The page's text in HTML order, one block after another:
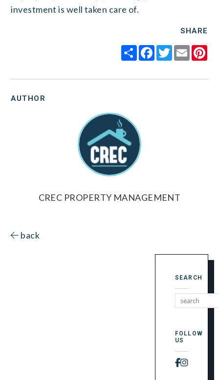
investment is well taken care of.
SHARE
ShareFacebook
Twitter
Email
AUTHOR
CREC PROPERTY MANAGEMENT
back
SEARCH
FOLLOW
US